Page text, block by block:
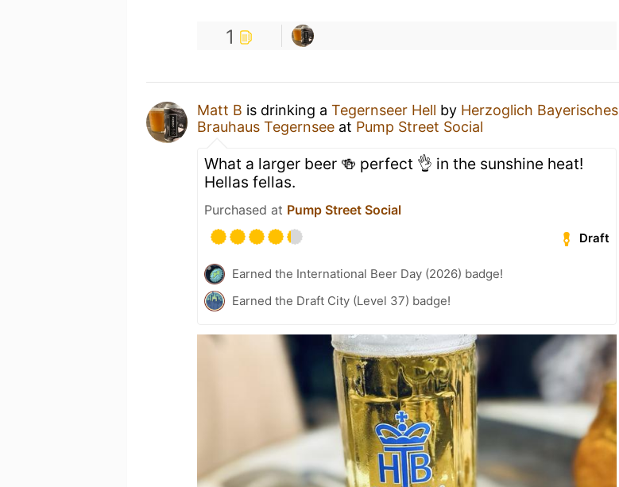
1
Matt B is drinking a Tegernseer Hell by Herzoglich Bayerisches
Brauhaus Tegernsee at Pump Street Social
What a larger beer 🍻 perfect 👌 in the sunshine heat!
Hellas fellas.
Purchased at Pump Street Social
Draft
Earned the International Beer Day (2026) badge!
Earned the Draft City (Level 37) badge!